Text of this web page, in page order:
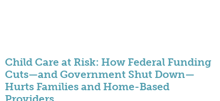
Child Care at Risk: How Federal Funding
Cuts—and Government Shut Down—
Hurts Families and Home-Based